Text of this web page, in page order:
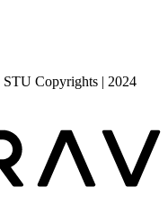
Copyrights | 2024